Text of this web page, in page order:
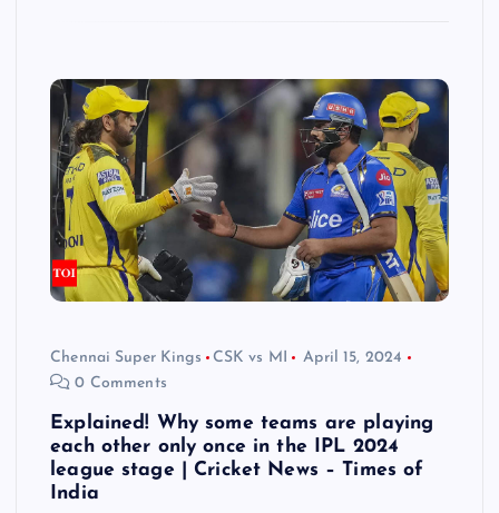
Chennai Super Kings CSK vs MI
April 15, 2024
0 Comments
Explained! Why some teams are playing
each other only once in the IPL 2024
league stage | Cricket News – Times of
India